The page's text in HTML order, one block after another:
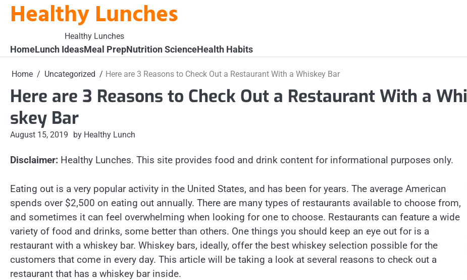
SkipHealthy Lunches
Healthy Lunches
HomeLunch IdeasMeal PrepNutrition ScienceHealth Habits
Home Uncategorized Here are 3 Reasons to Check Out a Restaurant With a Whiskey Bar
Here are 3 Reasons to Check Out a Restaurant With a Whi
skey Bar
August 15, 2019 by Healthy Lunch
Disclaimer: Healthy Lunches. This site provides food and drink content for informational purposes only.
Eating out is a very popular activity in the United States, and has been for years. The average American
spends over $2,500 on eating out annually. There are many types of restaurants available to choose from,
and sometimes it can feel overwhelming when looking for one to choose. Restaurants can feature a wide
variety of food and drinks, some better than others. One things you should keep an eye out for is a
restaurant with a whiskey bar. Whiskey bars, ideally, offer the best whiskey selection possible for the
customers that come in every day. This article will be taking a look at several reasons to check out a
restaurant that has a whiskey bar inside.